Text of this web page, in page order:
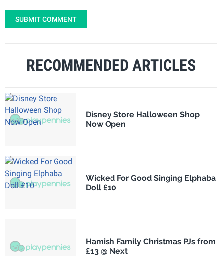
SUBMIT COMMENT
RECOMMENDED ARTICLES
Disney Store Halloween Shop
Now Open
Wicked For Good Singing Elphaba
Doll £10
Hamish Family Christmas PJs from
£13 @ Next